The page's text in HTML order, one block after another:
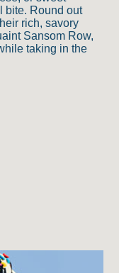
bite. Round out
rich, savory
Sansom Row,
taking in the